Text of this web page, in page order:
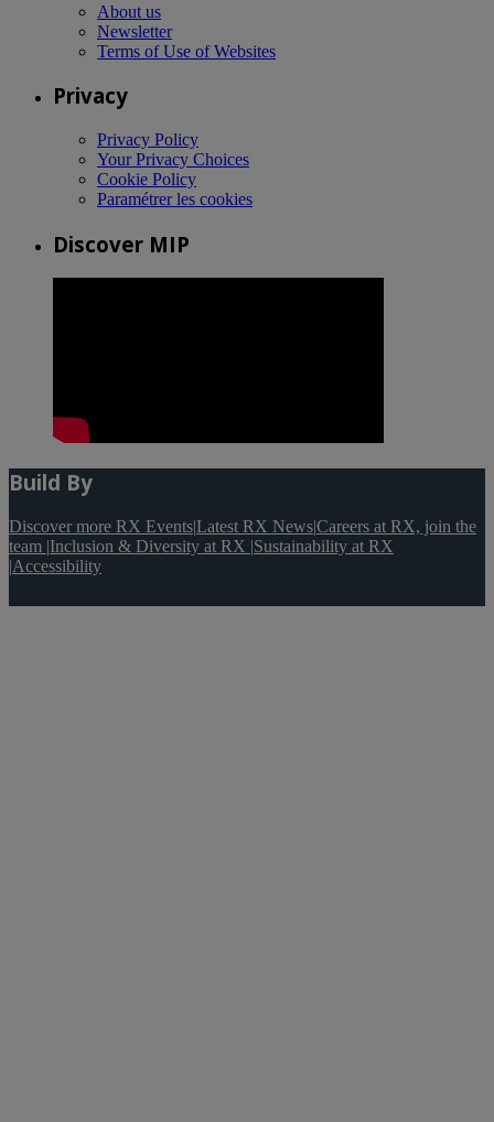
About us
Newsletter
Terms of Use of Websites
Privacy
Privacy Policy
Your Privacy Choices
Cookie Policy
Paramétrer les cookies
Discover MIP
Build By
Discover more RX Events|Latest RX News|Careers at RX, join the
team |Inclusion & Diversity at RX |Sustainability at RX
|Accessibility